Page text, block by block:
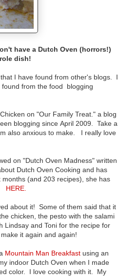
have a Dutch Oven (horrors!)
dish!
I have found from other's blogs. I
found from the food blogging
on "Our Family Treat." a blog
blogging since April 2009. Take a
also anxious to make. I really love
on "Dutch Oven Madness" written
Dutch Oven Cooking and has
(and 203 recipes), she has
HERE.
about it! Some of them said that it
chicken, the pesto with the salami
Lindsay and Toni for the recipe for
it again and again!
Mountain Man Breakfastusing an
indoor Dutch Oven when I made
color. I love cooking with it. My